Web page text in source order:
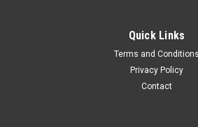
CAT II LIFTPIN W 1 1/8" NUT & LOCK
Quick Links
Terms and Conditions
Privacy Policy
Contact